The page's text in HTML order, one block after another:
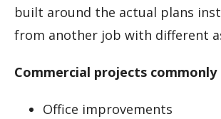
built around the actual plans
from another job with different
Commercial projects commonly
Office improvements